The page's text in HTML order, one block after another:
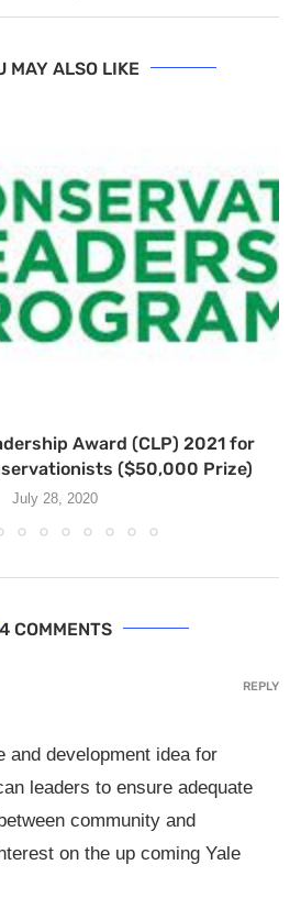
MAY ALSO LIKE
Award (CLP) 2021 for
($50,000 Prize)
July 28, 2020
4 COMMENTS
and development idea for
leaders to ensure adequate
community and
on the up coming Yale
REPLY